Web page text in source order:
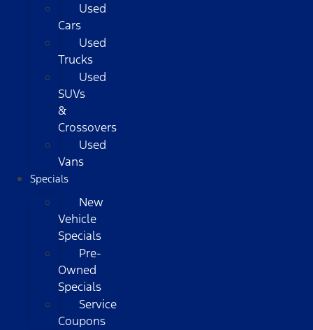
Used
Cars
Used
Trucks
Used
SUVs
&
Crossovers
Used
Vans
Specials
New
Vehicle
Specials
Pre-
Owned
Specials
Service
Coupons